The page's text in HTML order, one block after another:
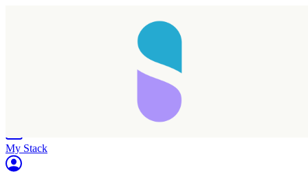
My Stack